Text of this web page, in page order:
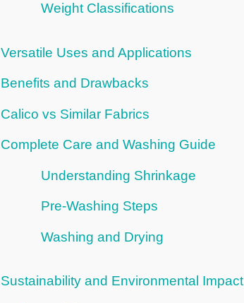
Weight Classifications
Versatile Uses and Applications
Benefits and Drawbacks
Calico vs Similar Fabrics
Complete Care and Washing Guide
Understanding Shrinkage
Pre-Washing Steps
Washing and Drying
Sustainability and Environmental Impact